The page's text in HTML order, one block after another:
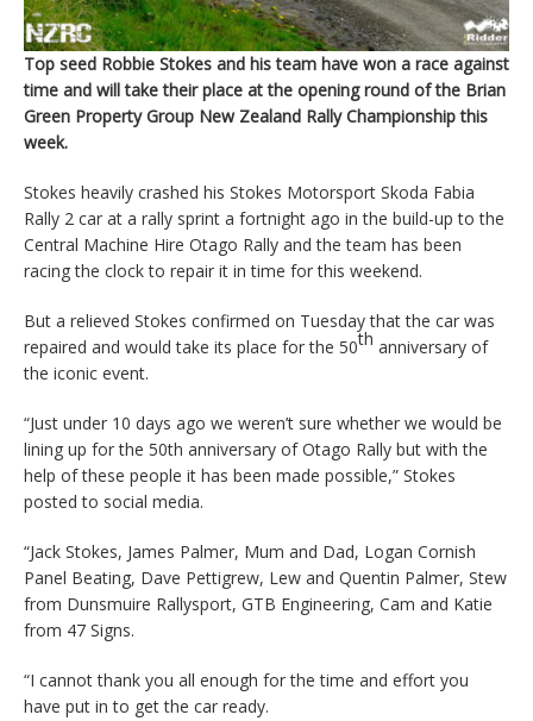
Top seed Robbie Stokes and his team have won a race against
time and will take their place at the opening round of the Brian
Green Property Group New Zealand Rally Championship this
week.
Stokes heavily crashed his Stokes Motorsport Skoda Fabia
Rally 2 car at a rally sprint a fortnight ago in the build-up to the
Central Machine Hire Otago Rally and the team has been
racing the clock to repair it in time for this weekend.
But a relieved Stokes confirmed on Tuesday that the car was
repaired and would take its place for the 50th anniversary of
the iconic event.
“Just under 10 days ago we weren’t sure whether we would be
lining up for the 50th anniversary of Otago Rally but with the
help of these people it has been made possible,” Stokes
posted to social media.
“Jack Stokes, James Palmer, Mum and Dad, Logan Cornish
Panel Beating, Dave Pettigrew, Lew and Quentin Palmer, Stew
from Dunsmuire Rallysport, GTB Engineering, Cam and Katie
from 47 Signs.
“I cannot thank you all enough for the time and effort you
have put in to get the car ready.